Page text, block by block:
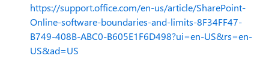
https://support.office.com/en-us/article/SharePoint-
Online-software-boundaries-and-limits-8F34FF47-
B749-408B-ABC0-B605E1F6D498?ui=en-US&rs=en-
US&ad=US